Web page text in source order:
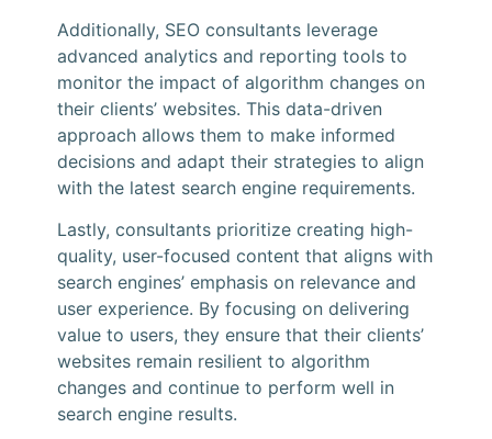
Additionally, SEO consultants leverage
advanced analytics and reporting tools to
monitor the impact of algorithm changes on
their clients’ websites. This data-driven
approach allows them to make informed
decisions and adapt their strategies to align
with the latest search engine requirements.
Lastly, consultants prioritize creating high-
quality, user-focused content that aligns with
search engines’ emphasis on relevance and
user experience. By focusing on delivering
value to users, they ensure that their clients’
websites remain resilient to algorithm
changes and continue to perform well in
search engine results.